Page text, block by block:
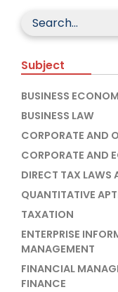
Subject
BUSINESS
BUSINESS LAW
CORPORATE AND
CORPORATE AND
DIRECT TAX LAWS
QUANTITATIVE
TAXATION
ENTERPRISE
MANAGEMENT
FINANCIAL
FINANCE